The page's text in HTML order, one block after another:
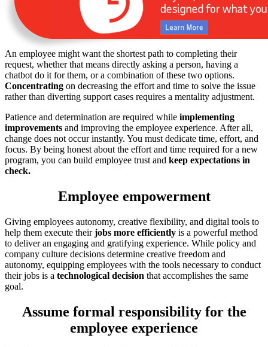
An employee might want the shortest path to completing their
request, whether that means directly asking a person, having a
chatbot do it for them, or a combination of these two options.
Concentrating on decreasing the effort and time to solve the issue
rather than diverting support cases requires a mentality adjustment.
Patience and determination are required while implementing
improvements and improving the employee experience. After all,
change does not occur instantly. You must dedicate time, effort, and
focus. By being honest about the effort and time required for a new
program, you can build employee trust and keep expectations in
check.
Employee empowerment
Giving employees autonomy, creative flexibility, and digital tools to
help them execute theirjobs more efficiently is a powerful method
to deliver an engaging and gratifying experience. While policy and
company culture decisions determine creative freedom and
autonomy, equipping employees with the tools necessary to conduct
their jobs is a technological decision that accomplishes the same
goal.
Assume formal responsibility for the
employee experience